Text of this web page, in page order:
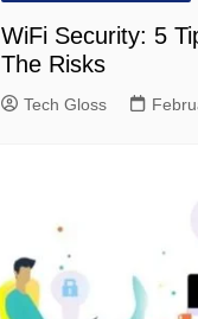
WiFi Security: 5
The Risks
Tech Gloss